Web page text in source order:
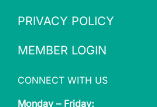
PRIVACY POLICY
MEMBER LOGIN
CONNECT WITH US
Monday – Friday: